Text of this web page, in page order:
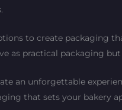
to create packaging
as practical packaging
an unforgettable
that sets your bakery